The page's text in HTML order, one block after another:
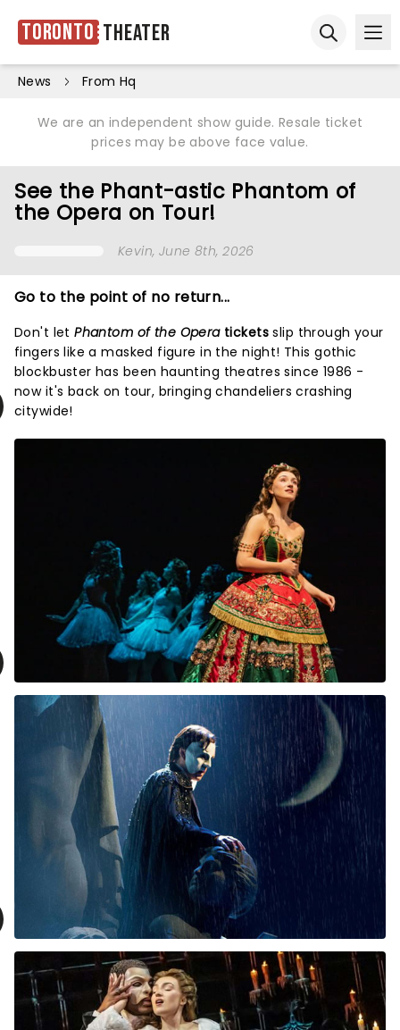
Toronto Theater
News From Hq
We are an independent show guide. Resale ticket
prices may be above face value.
See the Phant-astic Phantom of
the Opera on Tour!
Kevin, June 8th, 2026
Go to the point of no return...
Don't letPhantom of the Opera ticketsslip through your
fingers like a masked figure in the night! This gothic
blockbuster has been haunting theatres since 1986 -
now it's back on tour, bringing chandeliers crashing
citywide!